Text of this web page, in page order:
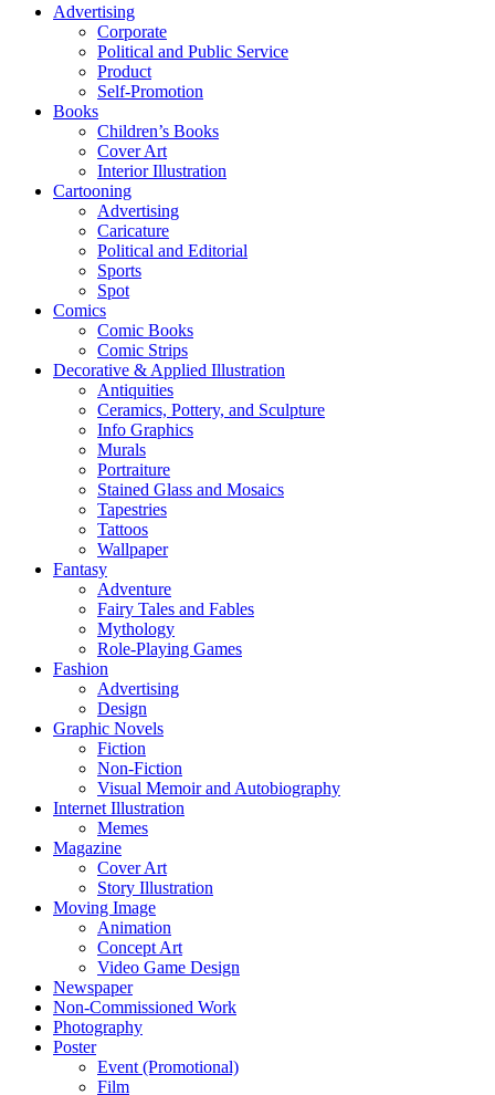
Advertising
Corporate
Political and Public Service
Product
Self-Promotion
Books
Children’s Books
Cover Art
Interior Illustration
Cartooning
Advertising
Caricature
Political and Editorial
Sports
Spot
Comics
Comic Books
Comic Strips
Decorative & Applied Illustration
Antiquities
Ceramics, Pottery, and Sculpture
Info Graphics
Murals
Portraiture
Stained Glass and Mosaics
Tapestries
Tattoos
Wallpaper
Fantasy
Adventure
Fairy Tales and Fables
Mythology
Role-Playing Games
Fashion
Advertising
Design
Graphic Novels
Fiction
Non-Fiction
Visual Memoir and Autobiography
Internet Illustration
Memes
Magazine
Cover Art
Story Illustration
Moving Image
Animation
Concept Art
Video Game Design
Newspaper
Non-Commissioned Work
Photography
Poster
Event (Promotional)
Film